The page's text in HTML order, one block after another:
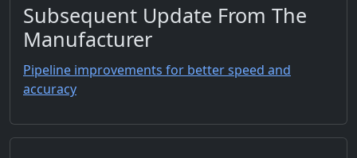
Subsequent Update From The
Manufacturer
Pipeline improvements for better speed and
accuracy